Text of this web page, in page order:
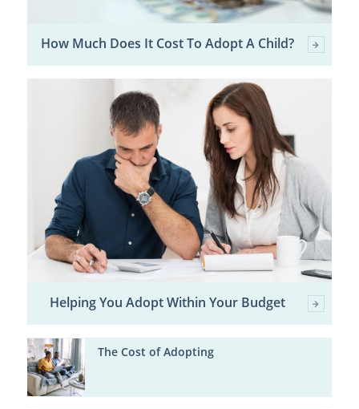
How Much Does It Cost To Adopt A Child?
Helping You Adopt Within Your Budget
The Cost of Adopting